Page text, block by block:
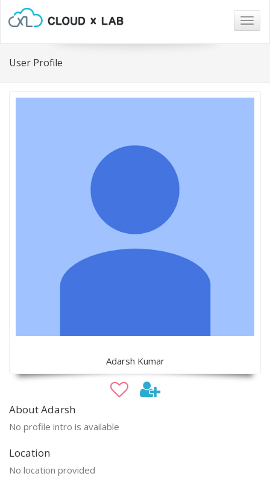
User Profile
Adarsh Kumar
About Adarsh
No profile intro is available
Location
No location provided